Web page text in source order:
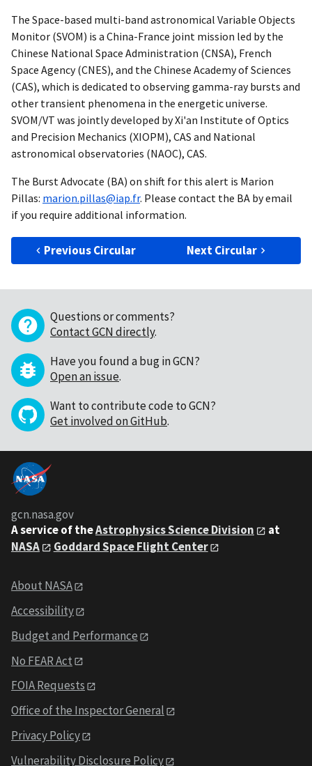
The Space-based multi-band astronomical Variable Objects
Monitor (SVOM) is a China-France joint mission led by the
Chinese National Space Administration (CNSA), French
Space Agency (CNES), and the Chinese Academy of Sciences
(CAS), which is dedicated to observing gamma-ray bursts and
other transient phenomena in the energetic universe.
SVOM/VT was jointly developed by Xi'an Institute of Optics
and Precision Mechanics (XIOPM), CAS and National
astronomical observatories (NAOC), CAS.
The Burst Advocate (BA) on shift for this alert is Marion
Pillas: marion.pillas@iap.fr. Please contact the BA by email
if you require additional information.
Previous Circular Next Circular
Questions or comments?
Contact GCN directly.
Have you found a bug in GCN?
Open an issue.
Want to contribute code to GCN?
Get involved on GitHub.
gcn.nasa.gov
A service of theAstrophysics Science Division
at
NASA
Goddard Space Flight Center
About NASA
Accessibility
Budget and Performance
No FEAR Act
FOIA Requests
Office of the Inspector General
Privacy Policy
Vulnerability Disclosure Policy